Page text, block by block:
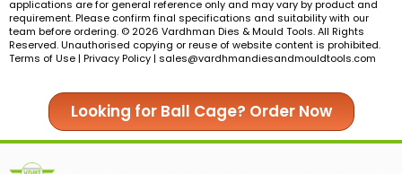
applications are for general reference only and may vary by product and
requirement. Please confirm final specifications and suitability with our
team before ordering. © 2026 Vardhman Dies & Mould Tools. All Rights
Reserved. Unauthorised copying or reuse of website content is prohibited.
Terms of Use | Privacy Policy | sales@vardhmandiesandmouldtools.com
Looking for Ball Cage? Order Now